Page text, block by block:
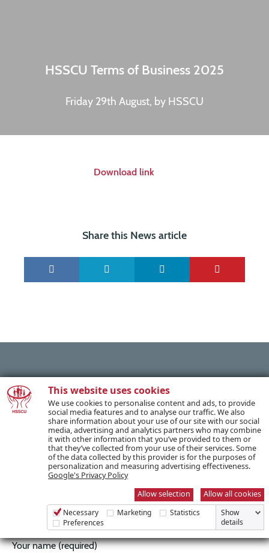
This website uses cookies
We use cookies to personalise content and ads, to provide
social media features and to analyse our traffic. We also
share information about your use of our site with our social
media, advertising and analytics partners who may combine
it with other information that you’ve provided to them or
that they’ve collected from your use of their services. Some
of the data collected by this provider is for the purposes of
personalization and measuring advertising effectiveness.
Google's Privacy Policy
Allow selection
Allow all cookies
Necessary Marketing
Statistics
Preferences
Show
details
HSSCU Terms of Business 2025
Friday 29th August, by HSSCU
Download link
Share this News article
PREVIOUS POST
NEXT POST
SUBSCRIBE TO OUR NEWSLETTER